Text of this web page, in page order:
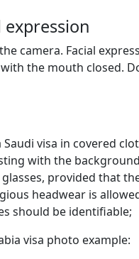
expression
camera. Facial
the mouth closed.
visa in covered
with the
provided that
headwear is
should be identifiable;
visa photo example: